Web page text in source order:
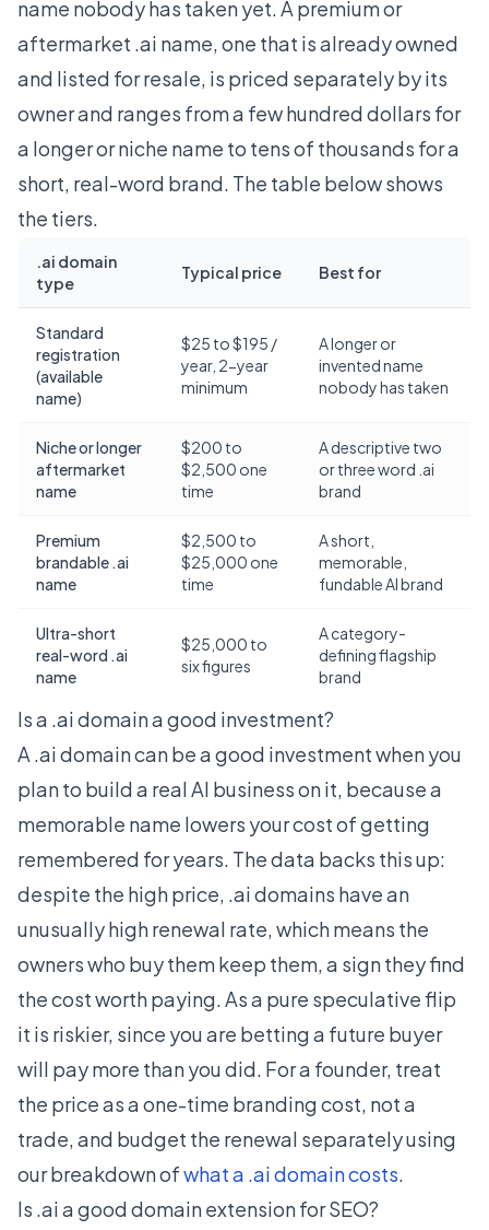
name nobody has taken yet. A premium or
aftermarket .ai name, one that is already owned
and listed for resale, is priced separately by its
owner and ranges from a few hundred dollars for
a longer or niche name to tens of thousands for a
short, real-word brand. The table below shows
the tiers.
.ai domain
type
Typical price Best for
Standard
registration
(available
name)
$25 to $195 /
year, 2-year
minimum
A longer or
invented name
nobody has taken
Niche or longer
aftermarket
name
$200 to
$2,500 one
time
A descriptive two
or three word .ai
brand
Premium
brandable .ai
name
$2,500 to
$25,000 one
time
A short,
memorable,
fundable AI brand
Ultra-short
real-word .ai
name
$25,000 to
six figures
A category-
defining flagship
brand
Is a .ai domain a good investment?
A .ai domain can be a good investment when you
plan to build a real AI business on it, because a
memorable name lowers your cost of getting
remembered for years. The data backs this up:
despite the high price, .ai domains have an
unusually high renewal rate, which means the
owners who buy them keep them, a sign they find
the cost worth paying. As a pure speculative flip
it is riskier, since you are betting a future buyer
will pay more than you did. For a founder, treat
the price as a one-time branding cost, not a
trade, and budget the renewal separately using
our breakdown ofwhat a .ai domain costs.
Is .ai a good domain extension for SEO?